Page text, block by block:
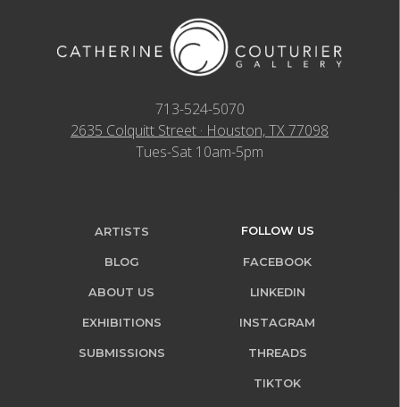
713-524-5070
2635 Colquitt Street · Houston, TX 77098
Tues-Sat 10am-5pm
ARTISTS
BLOG
ABOUT US
EXHIBITIONS
SUBMISSIONS
FOLLOW US
FACEBOOK
LINKEDIN
INSTAGRAM
THREADS
TIKTOK